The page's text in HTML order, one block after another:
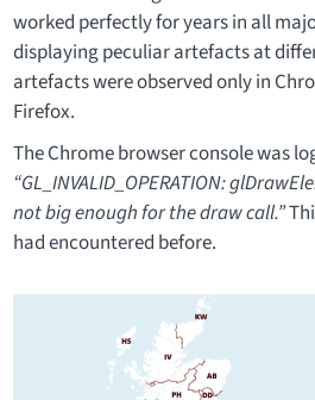
worked perfectly for years in all
displaying peculiar artefacts at
artefacts were observed only in
Firefox.
The Chrome browser console was
“GL_INVALID_OPERATION:
not big enough for the draw call.”
had encountered before.